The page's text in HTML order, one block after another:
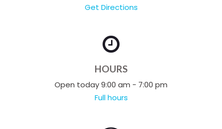
Get Directions
HOURS
Open today 9:00 am - 7:00 pm
Full hours